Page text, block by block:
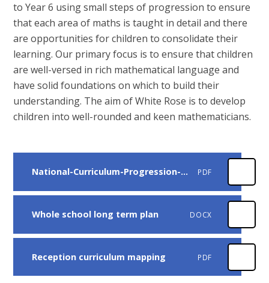
to Year 6 using small steps of progression to ensure
that each area of maths is taught in detail and there
are opportunities for children to consolidate their
learning. Our primary focus is to ensure that children
are well-versed in rich mathematical language and
have solid foundations on which to build their
understanding. The aim of White Rose is to develop
children into well-rounded and keen mathematicians.
National-Curriculum-Progression-Primary - White Rose Years 1-6 PDF
Whole school long term plan DOCX
Reception curriculum mapping PDF